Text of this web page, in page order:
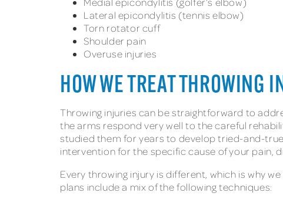
Lateral epicondylitis (tennis elbow)
Torn rotator cuff
Shoulder pain
Overuse injuries
HOW WE TREAT THROWING
Throwing injuries can be straightforward to
the arms respond very well to the careful
studied them for years to develop tried-and-
intervention for the specific cause of your pain,
Every throwing injury is different, which is why
plans include a mix of the following techniques: